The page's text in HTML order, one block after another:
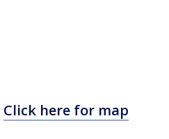
Click here for map